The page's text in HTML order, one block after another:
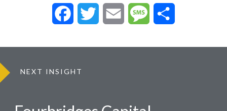
FacebookTwitter Email Message
NEXT INSIGHT